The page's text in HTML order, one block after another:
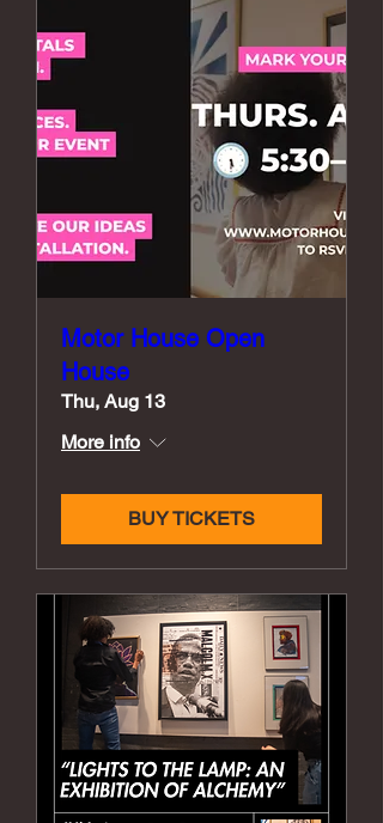
Motor House Open
House
Thu, Aug 13
More info
BUY TICKETS